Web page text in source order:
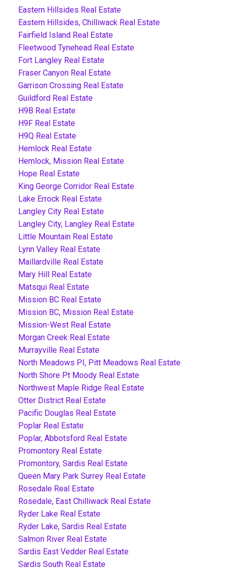
Eastern Hillsides Real Estate
Eastern Hillsides, Chilliwack Real Estate
Fairfield Island Real Estate
Fleetwood Tynehead Real Estate
Fort Langley Real Estate
Fraser Canyon Real Estate
Garrison Crossing Real Estate
Guildford Real Estate
H9B Real Estate
H9F Real Estate
H9Q Real Estate
Hemlock Real Estate
Hemlock, Mission Real Estate
Hope Real Estate
King George Corridor Real Estate
Lake Errock Real Estate
Langley City Real Estate
Langley City, Langley Real Estate
Little Mountain Real Estate
Lynn Valley Real Estate
Maillardville Real Estate
Mary Hill Real Estate
Matsqui Real Estate
Mission BC Real Estate
Mission BC, Mission Real Estate
Mission-West Real Estate
Morgan Creek Real Estate
Murrayville Real Estate
North Meadows PI, Pitt Meadows Real Estate
North Shore Pt Moody Real Estate
Northwest Maple Ridge Real Estate
Otter District Real Estate
Pacific Douglas Real Estate
Poplar Real Estate
Poplar, Abbotsford Real Estate
Promontory Real Estate
Promontory, Sardis Real Estate
Queen Mary Park Surrey Real Estate
Rosedale Real Estate
Rosedale, East Chilliwack Real Estate
Ryder Lake Real Estate
Ryder Lake, Sardis Real Estate
Salmon River Real Estate
Sardis East Vedder Real Estate
Sardis South Real Estate